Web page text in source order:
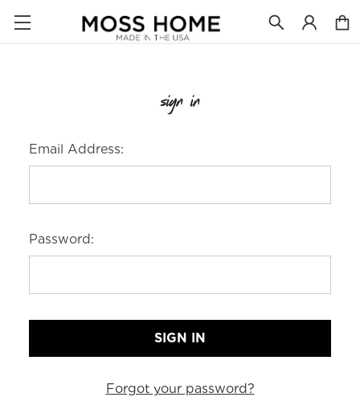
sign in
Email Address:
Password:
Forgot your password?